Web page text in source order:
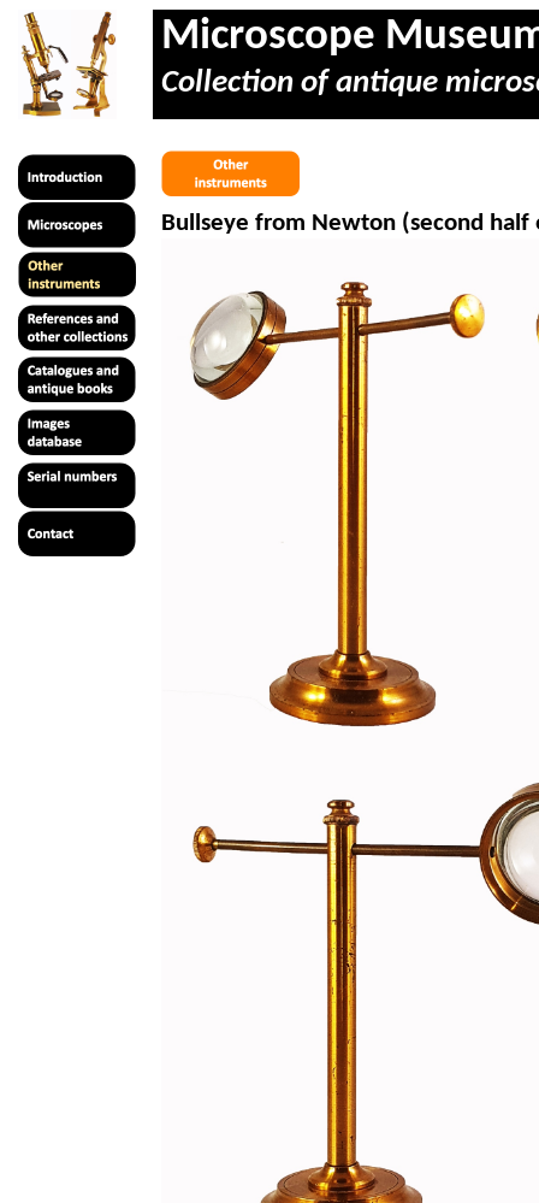
Microscope
Collection of antique
Bullseye from Newton (second